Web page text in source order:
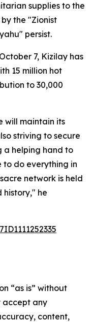
supplies to the
the "Zionist
persist.
7, Kizilay has
15 million hot
to 30,000
will maintain its
striving to secure
a helping hand to
to do everything in
network is held
he
“as is” without
accept any
content,